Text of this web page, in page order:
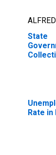
State
Rate in